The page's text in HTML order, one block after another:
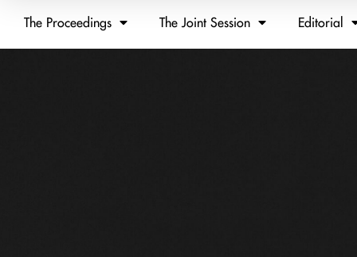
The Proceedings The Joint Session Editorial